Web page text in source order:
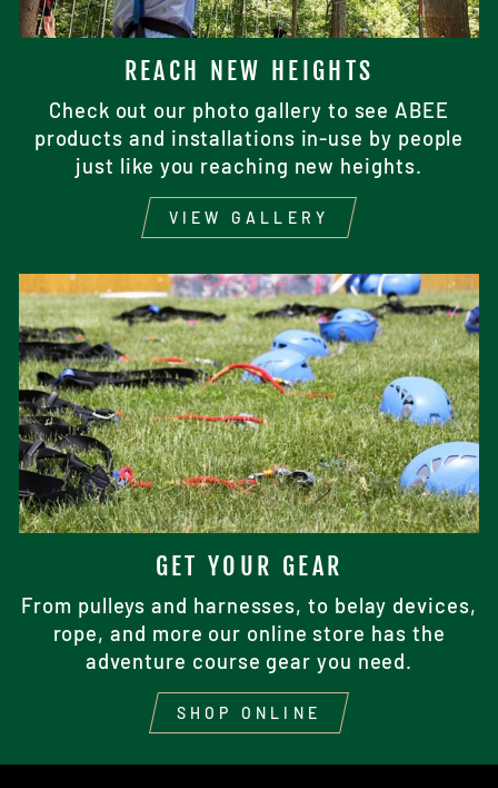
REACH NEW HEIGHTS
Check out our photo gallery to see ABEE
products and installations in-use by people
just like you reaching new heights.
VIEW GALLERY
GET YOUR GEAR
From pulleys and harnesses, to belay devices,
rope, and more our online store has the
adventure course gear you need.
SHOP ONLINE